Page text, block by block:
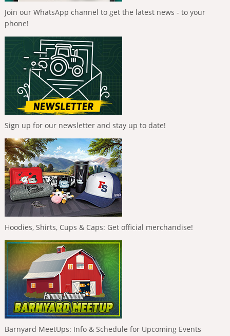
Join our WhatsApp channel to get the latest news - to your
phone!
Sign up for our newsletter and stay up to date!
Hoodies, Shirts, Cups & Caps: Get official merchandise!
Barnyard MeetUps: Info & Schedule for Upcoming Events